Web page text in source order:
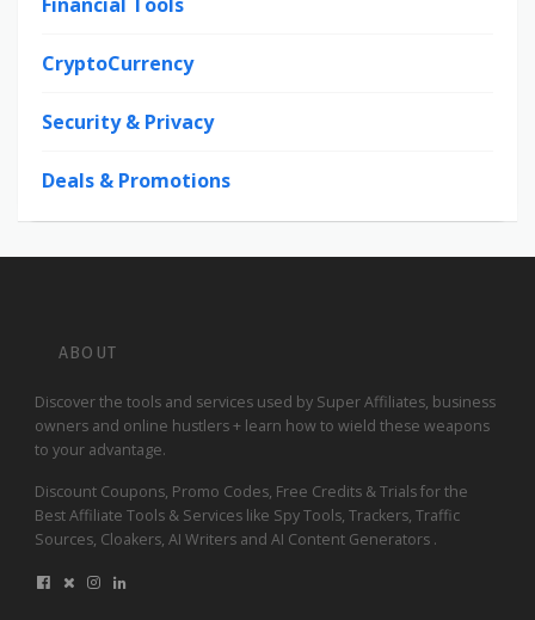
CryptoCurrency
Security & Privacy
Deals & Promotions
ABOUT
Discover the tools and services used by Super Affiliates, business
owners and online hustlers + learn how to wield these weapons
to your advantage.
Discount Coupons, Promo Codes, Free Credits & Trials for the
Best Affiliate Tools & Services like Spy Tools, Trackers, Traffic
Sources, Cloakers, AI Writers and AI Content Generators .